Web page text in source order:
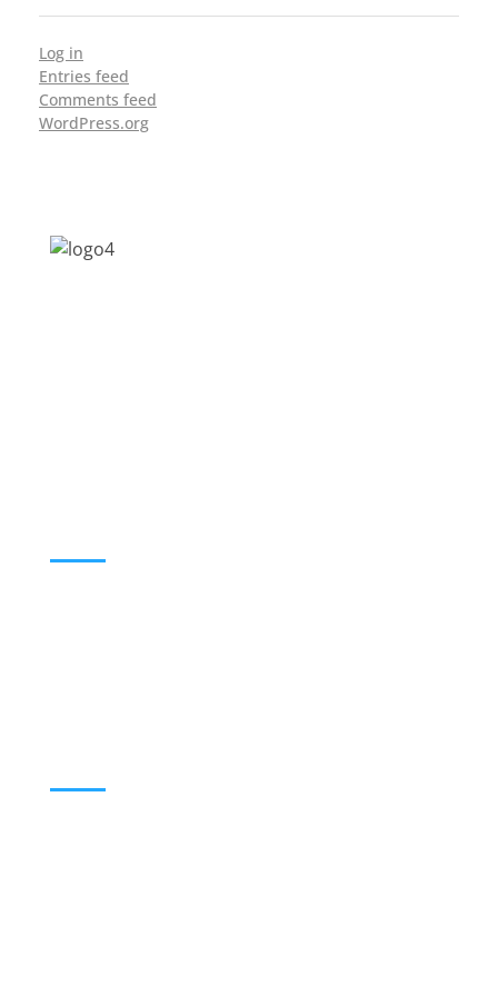
Log in
Entries feed
Comments feed
WordPress.org